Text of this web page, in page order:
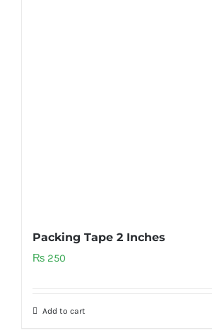
Packing Tape 2 Inches
₨ 250
Add to cart